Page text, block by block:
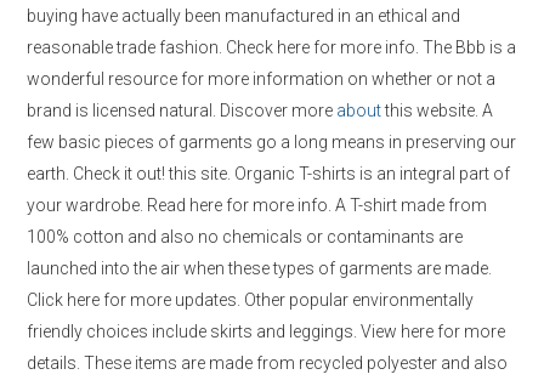
buying have actually been manufactured in an ethical and
reasonable trade fashion. Check here for more info. The Bbb is a
wonderful resource for more information on whether or not a
brand is licensed natural. Discover more aboutthis website. A
few basic pieces of garments go a long means in preserving our
earth. Check it out! this site. Organic T-shirts is an integral part of
your wardrobe. Read here for more info. A T-shirt made from
100% cotton and also no chemicals or contaminants are
launched into the air when these types of garments are made.
Click here for more updates. Other popular environmentally
friendly choices include skirts and leggings. View here for more
details. These items are made from recycled polyester and also